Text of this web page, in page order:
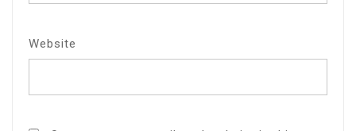
Website